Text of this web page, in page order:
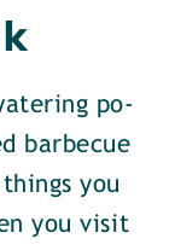
po-
barbecue
you
you visit